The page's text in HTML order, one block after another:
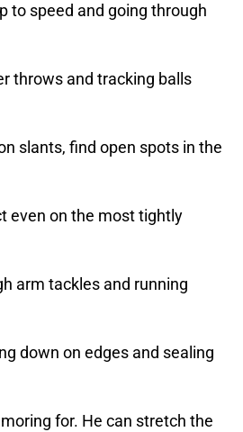
to speed and going through
throws and tracking balls
slants, find open spots in the
even on the most tightly
arm tackles and running
down on edges and sealing
for. He can stretch the